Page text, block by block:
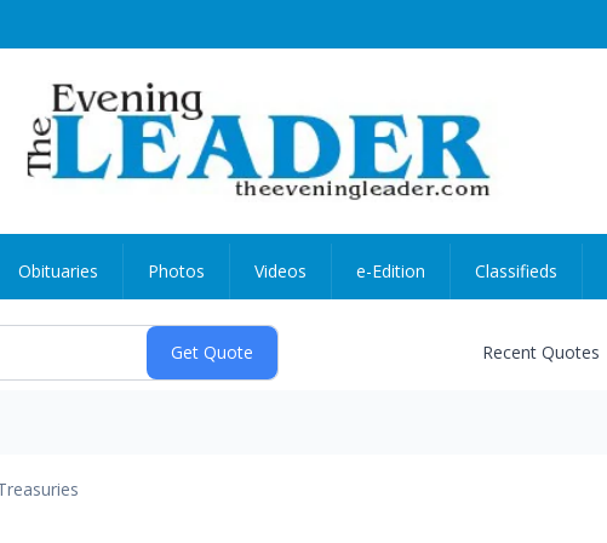
Obituaries Photos Videos e-Edition Classifieds
Recent Quotes